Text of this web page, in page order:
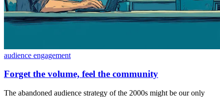
audience engagement
Forget the volume, feel the community
The abandoned audience strategy of the 2000s might be our only